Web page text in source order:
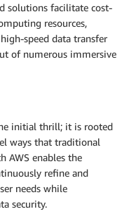
solutions facilitate cost-
resources,
speed data transfer
of numerous immersive
initial thrill; it is rooted
ways that traditional
AWS enables the
refine and
needs while
security.